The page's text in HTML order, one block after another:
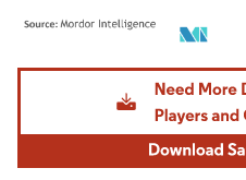
Image © Mordor Intelligence. Reuse